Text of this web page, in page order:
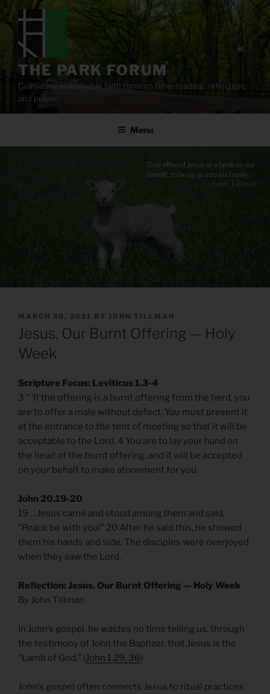
content
THE PARK FORUM
Cultivating sustainable faith through Bible reading, reflection,
and prayer.
Menu
POSTED
ON
MARCH 30, 2021 BY JOHN TILLMAN
Jesus, Our Burnt Offering — Holy
Week
Scripture Focus: Leviticus 1.3-4
3 “ ‘If the offering is a burnt offering from the herd, you
are to offer a male without defect. You must present it
at the entrance to the tent of meeting so that it will be
acceptable to the Lord. 4 You are to lay your hand on
the head of the burnt offering, and it will be accepted
on your behalf to make atonement for you.
John 20.19-20
19 …Jesus came and stood among them and said,
“Peace be with you!” 20 After he said this, he showed
them his hands and side. The disciples were overjoyed
when they saw the Lord.
Reflection: Jesus, Our Burnt Offering — Holy Week
By John Tillman
In John’s gospel, he wastes no time telling us, through
the testimony of John the Baptizer, that Jesus is the
“Lamb of God.” (John 1.29, 36)
John’s gospel often connects Jesus to ritual practices